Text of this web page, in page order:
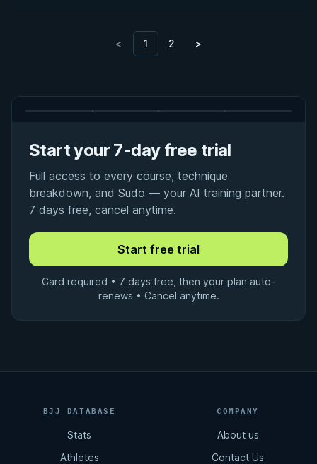
< 1 2 >
Start your 7-day free trial
Full access to every course, technique
breakdown, and Sudo — your AI training partner.
7 days free, cancel anytime.
Card required • 7 days free, then your plan auto-
renews • Cancel anytime.
BJJ DATABASE
Stats
Athletes
COMPANY
About us
Contact Us